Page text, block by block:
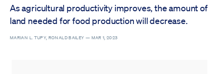
As agricultural productivity improves, the amount of
land needed for food production will decrease.
MARIAN L. TUPY, RONALD BAILEY — MAR 1, 2023